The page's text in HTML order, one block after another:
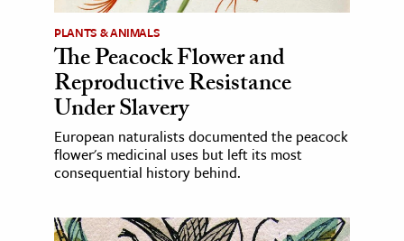
PLANTS & ANIMALS
The Peacock Flower and
Reproductive Resistance
Under Slavery
European naturalists documented the peacock
flower's medicinal uses but left its most
consequential history behind.